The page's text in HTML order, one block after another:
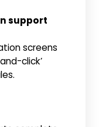
support
screens
click’